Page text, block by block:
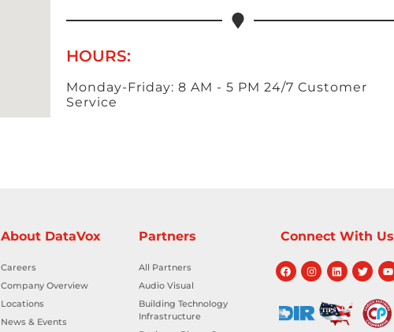
HOURS:
Monday-Friday: 8 AM - 5 PM 24/7 Customer
Service
About DataVox
Careers
Company Overview
Locations
News & Events
Partners
All Partners
Audio Visual
Building Technology
Infrastructure
Connect With Us